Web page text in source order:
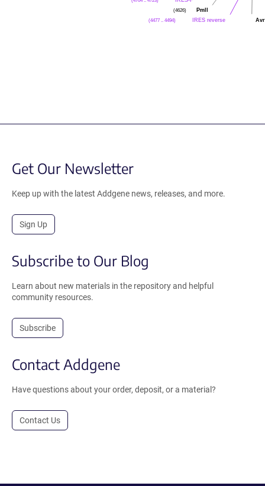
PmlI
(4626)
IRES reverse
(4477 .. 4494)
Get Our Newsletter
Keep up with the latest Addgene news, releases, and more.
Sign Up
Subscribe to Our Blog
Learn about new materials in the repository and helpful
community resources.
Subscribe
Contact Addgene
Have questions about your order, deposit, or a material?
Contact Us